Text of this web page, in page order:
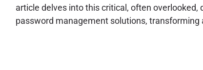
article delves into this critical, often
password management solutions,